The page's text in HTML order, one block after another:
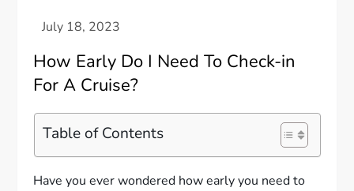
How Early Do I Need To Check-in
For A Cruise?
Table of Contents
Have you ever wondered how early you need to